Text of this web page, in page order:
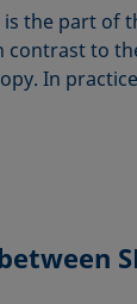
the part of
to
In